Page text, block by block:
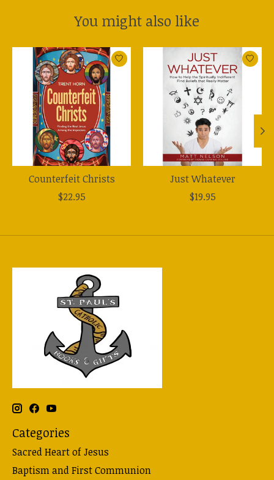
You might also like
Product carousel items
Counterfeit Christs
$22.95
Just Whatever
$19.95
Categories
Sacred Heart of Jesus
Baptism and First Communion